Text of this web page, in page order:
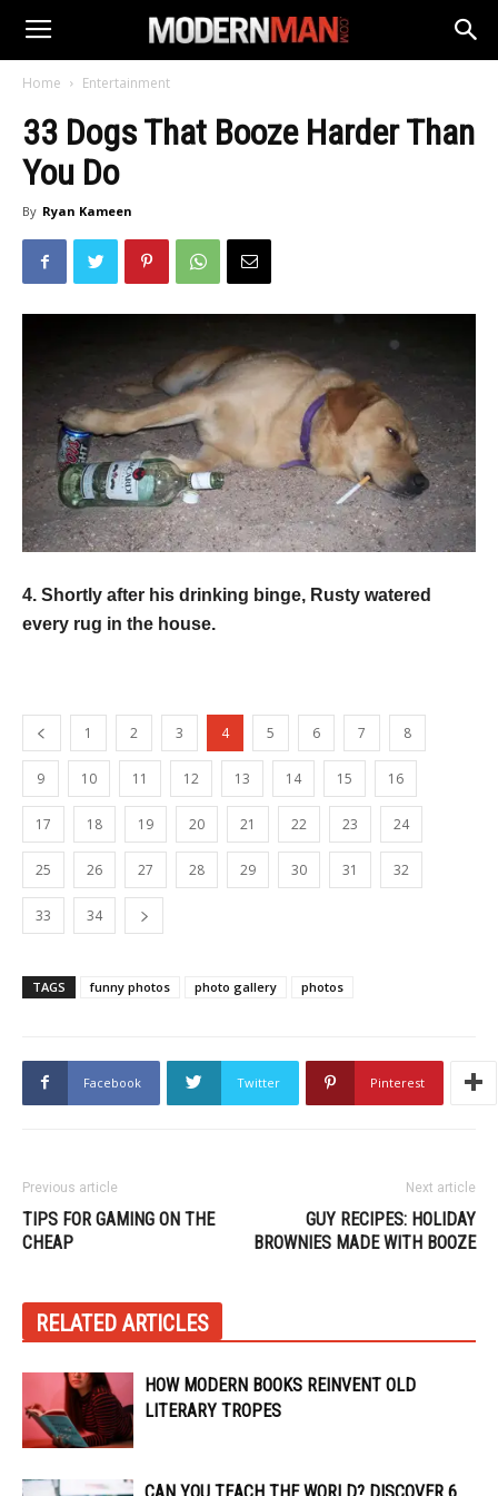
Home Entertainment
33 Dogs That Booze Harder Than
You Do
By Ryan Kameen
4. Shortly after his drinking binge, Rusty watered
every rug in the house.
1 2 3 4 5 6 7 8
9 10 11 12 13 14 15 16
17 18 19 20 21 22 23 24
25 26 27 28 29 30 31 32
33 34
TAGS funny photos photo gallery photos
Facebook Twitter Pinterest
Previous article
TIPS FOR GAMING ON THE
CHEAP
Next article
GUY RECIPES: HOLIDAY
BROWNIES MADE WITH BOOZE
RELATED ARTICLES
HOW MODERN BOOKS REINVENT OLD
LITERARY TROPES
CAN YOU TEACH THE WORLD? DISCOVER 6